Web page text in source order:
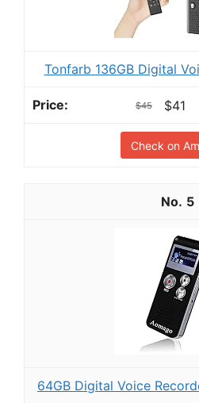
Tonfarb 136GB Digital
$45 $41
Check on
5
64GB Digital Voice